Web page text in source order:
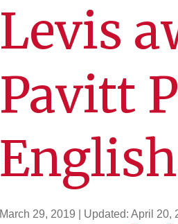
Levis
Pavitt
English
March 29, 2019 | Updated: April 20,